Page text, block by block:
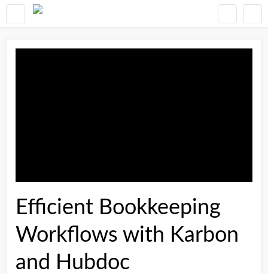
Efficient Bookkeeping
Workflows with Karbon
and Hubdoc